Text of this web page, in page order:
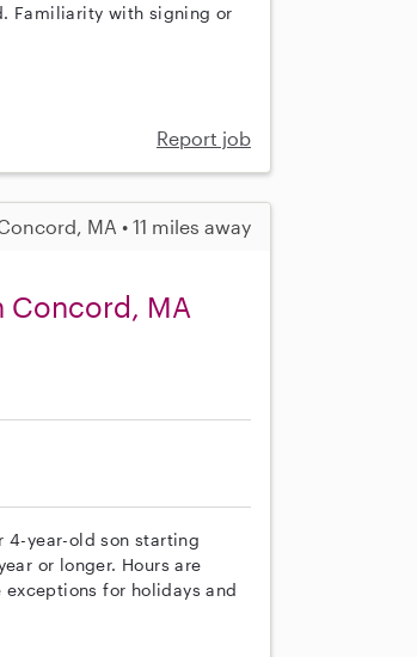
Familiarity with signing or
Report job
MA • 11 miles away
Concord, MA
4-year-old son starting
or longer. Hours are
for holidays and